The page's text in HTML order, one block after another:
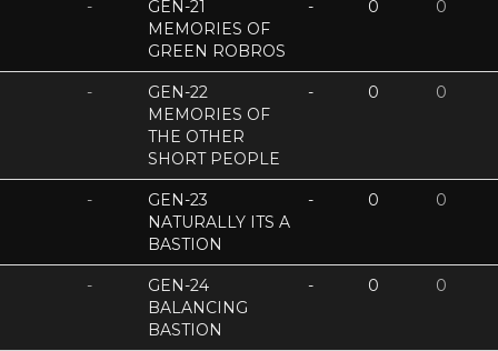
-
GEN-21
MEMORIES OF
GREEN ROBROS
- 0 0
-
GEN-22
MEMORIES OF
THE OTHER
SHORT PEOPLE
- 0 0
-
GEN-23
NATURALLY ITS A
BASTION
- 0 0
-
GEN-24
BALANCING
BASTION
- 0 0